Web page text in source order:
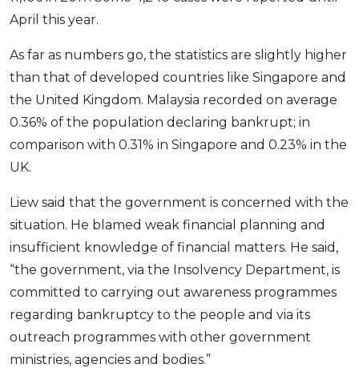
Promo OCBC - Your Gift, Your Choice
Artikel Terkini
Insurans
Pelaburan
Pengurusan Kewangan
Pinjaman Perumahan
Pinjaman Kereta
Gaya Hidup
SPECIAL PROMO
RHB Bank Credit Card
April this year.
As far as numbers go, the statistics are slightly higher
than that of developed countries like Singapore and
the United Kingdom. Malaysia recorded on average
0.36% of the population declaring bankrupt; in
comparison with 0.31% in Singapore and 0.23% in the
UK.
Liew said that the government is concerned with the
situation. He blamed weak financial planning and
insufficient knowledge of financial matters. He said,
“the government, via the Insolvency Department, is
committed to carrying out awareness programmes
regarding bankruptcy to the people and via its
outreach programmes with other government
ministries, agencies and bodies.”